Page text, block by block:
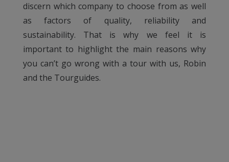
discern which company to choose from as well
as factors of quality, reliability and
sustainability. That is why we feel it is
important to highlight the main reasons why
you can’t go wrong with a tour with us, Robin
and the Tourguides.